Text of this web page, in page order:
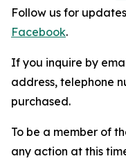
Follow us for
Facebook.
If you inquire by
address, telephone
purchased.
To be a member of
any action at this